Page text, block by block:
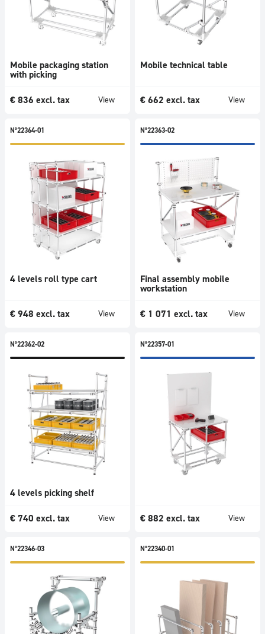
Mobile packaging station
with picking
€ 836 excl. tax View
Mobile technical table
€ 662 excl. tax View
N°22364-01
4 levels roll type cart
€ 948 excl. tax View
N°22363-02
Final assembly mobile
workstation
€ 1 071 excl. tax View
N°22362-02
4 levels picking shelf
€ 740 excl. tax View
N°22357-01
€ 882 excl. tax View
N°22346-03 N°22340-01